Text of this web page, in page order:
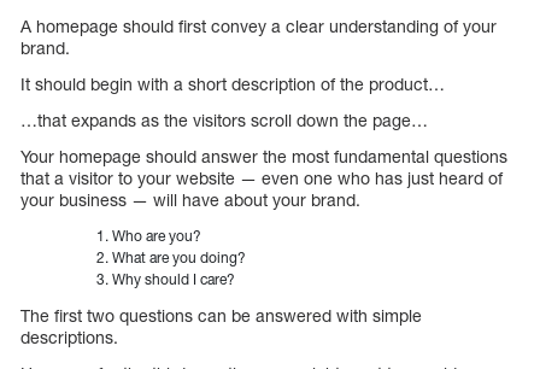
A homepage should first convey a clear understanding of your
brand.
It should begin with a short description of the product…
…that expands as the visitors scroll down the page…
Your homepage should answer the most fundamental questions
that a visitor to your website — even one who has just heard of
your business — will have about your brand.
Who are you?
What are you doing?
Why should I care?
The first two questions can be answered with simple
descriptions.